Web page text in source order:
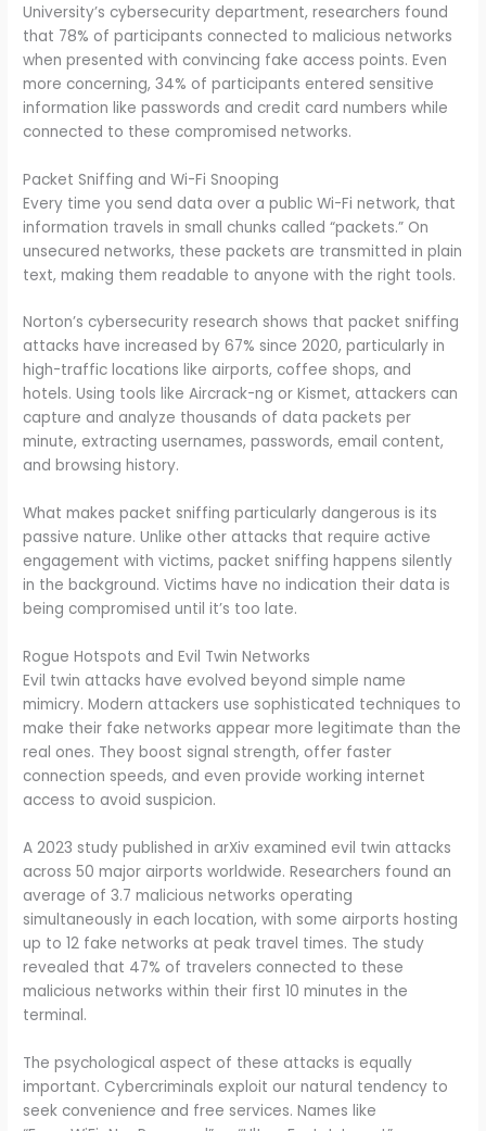
University’s cybersecurity department, researchers found
that 78% of participants connected to malicious networks
when presented with convincing fake access points. Even
more concerning, 34% of participants entered sensitive
information like passwords and credit card numbers while
connected to these compromised networks.
Packet Sniffing and Wi-Fi Snooping
Every time you send data over a public Wi-Fi network, that
information travels in small chunks called “packets.” On
unsecured networks, these packets are transmitted in plain
text, making them readable to anyone with the right tools.
Norton’s cybersecurity research shows that packet sniffing
attacks have increased by 67% since 2020, particularly in
high-traffic locations like airports, coffee shops, and
hotels. Using tools like Aircrack-ng or Kismet, attackers can
capture and analyze thousands of data packets per
minute, extracting usernames, passwords, email content,
and browsing history.
What makes packet sniffing particularly dangerous is its
passive nature. Unlike other attacks that require active
engagement with victims, packet sniffing happens silently
in the background. Victims have no indication their data is
being compromised until it’s too late.
Rogue Hotspots and Evil Twin Networks
Evil twin attacks have evolved beyond simple name
mimicry. Modern attackers use sophisticated techniques to
make their fake networks appear more legitimate than the
real ones. They boost signal strength, offer faster
connection speeds, and even provide working internet
access to avoid suspicion.
A 2023 study published in arXiv examined evil twin attacks
across 50 major airports worldwide. Researchers found an
average of 3.7 malicious networks operating
simultaneously in each location, with some airports hosting
up to 12 fake networks at peak travel times. The study
revealed that 47% of travelers connected to these
malicious networks within their first 10 minutes in the
terminal.
The psychological aspect of these attacks is equally
important. Cybercriminals exploit our natural tendency to
seek convenience and free services. Names like